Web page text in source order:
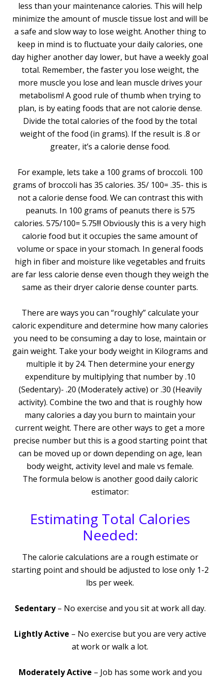
less than your maintenance calories. This will help
minimize the amount of muscle tissue lost and will be
a safe and slow way to lose weight. Another thing to
keep in mind is to fluctuate your daily calories, one
day higher another day lower, but have a weekly goal
total. Remember, the faster you lose weight, the
more muscle you lose and lean muscle drives your
metabolism! A good rule of thumb when trying to
plan, is by eating foods that are not calorie dense.
Divide the total calories of the food by the total
weight of the food (in grams). If the result is .8 or
greater, it’s a calorie dense food.
For example, lets take a 100 grams of broccoli. 100
grams of broccoli has 35 calories. 35/ 100= .35- this is
not a calorie dense food. We can contrast this with
peanuts. In 100 grams of peanuts there is 575
calories. 575/100= 5.75!!! Obviously this is a very high
calorie food but it occupies the same amount of
volume or space in your stomach. In general foods
high in fiber and moisture like vegetables and fruits
are far less calorie dense even though they weigh the
same as their dryer calorie dense counter parts.
There are ways you can “roughly” calculate your
caloric expenditure and determine how many calories
you need to be consuming a day to lose, maintain or
gain weight. Take your body weight in Kilograms and
multiple it by 24. Then determine your energy
expenditure by multiplying that number by .10
(Sedentary)- .20 (Moderately active) or .30 (Heavily
activity). Combine the two and that is roughly how
many calories a day you burn to maintain your
current weight. There are other ways to get a more
precise number but this is a good starting point that
can be moved up or down depending on age, lean
body weight, activity level and male vs female.
The formula below is another good daily caloric
estimator:
Estimating Total Calories
Needed:
The calorie calculations are a rough estimate or
starting point and should be adjusted to lose only 1-2
lbs per week.
Sedentary– No exercise and you sit at work all day.
Lightly Active – No exercise but you are very active
at work or walk a lot.
Moderately Active – Job has some work and you